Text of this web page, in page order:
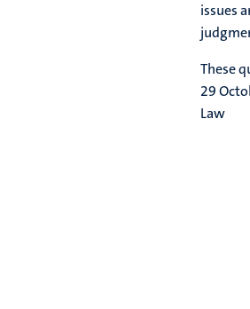
issues
These
29
Law